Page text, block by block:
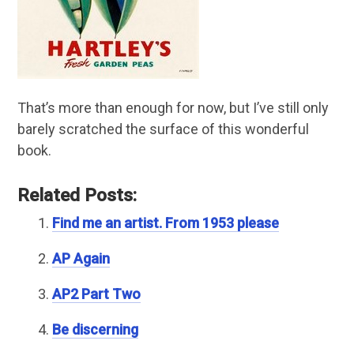
That’s more than enough for now, but I’ve still only
barely scratched the surface of this wonderful
book.
Related Posts:
Find me an artist. From 1953 please
AP Again
AP2 Part Two
Be discerning